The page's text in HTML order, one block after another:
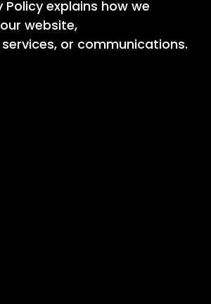
Policy explains how we
website,
or communications.